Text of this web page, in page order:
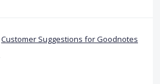
Customer Suggestions for Goodnotes